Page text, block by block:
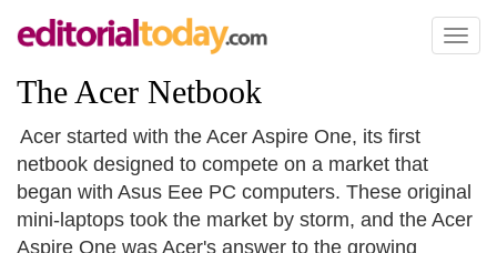
Toggle
The Acer Netbook
Acer started with the Acer Aspire One, its first
netbook designed to compete on a market that
began with Asus Eee PC computers. These original
mini-laptops took the market by storm, and the Acer
Aspire One was Acer's answer to the growing